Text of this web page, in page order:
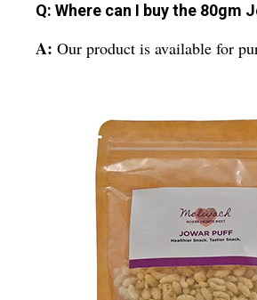
Q: Where can I buy the 80gm
A: Our product is available for